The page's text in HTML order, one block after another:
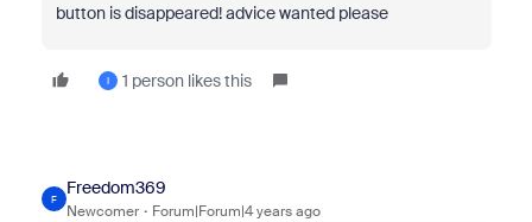
button is disappeared! advice wanted please
I 1 person likes this
F
Freedom369
Newcomer Forum|Forum|4 years ago